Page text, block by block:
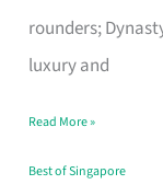
rounders;
luxury and
Singapore
That
Your
Travel
Read More »
Best of Singapore